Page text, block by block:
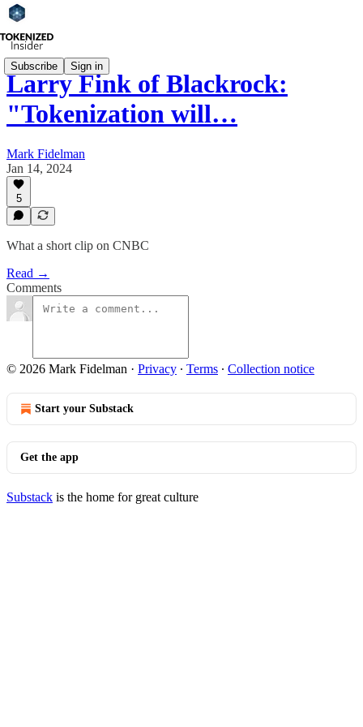
Subscribe Sign in
Larry Fink of Blackrock:
"Tokenization will…
Mark Fidelman
Jan 14, 2024
5
What a short clip on CNBC
Read →
Comments
© 2026 Mark Fidelman · Privacy ∙ Terms ∙ Collection notice
Start your Substack
Get the app
Substack is the home for great culture